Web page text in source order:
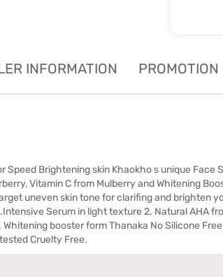
INFORMATION
Speed Brightening skin Khaokho s unique Face
Vitamin C from Mulberry and Whitening
uneven skin tone for clarifing and brighten
Serum in light texture 2. Natural AHA
booster form Thanaka No Silicone
Cruelty Free.